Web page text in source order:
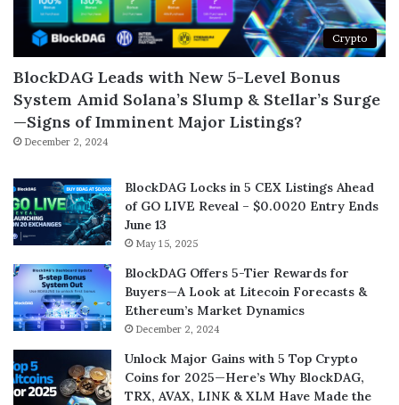
Crypto
BlockDAG Leads with New 5-Level Bonus
System Amid Solana’s Slump & Stellar’s Surge
—Signs of Imminent Major Listings?
December 2, 2024
BlockDAG Locks in 5 CEX Listings Ahead
of GO LIVE Reveal – $0.0020 Entry Ends
June 13
May 15, 2025
BlockDAG Offers 5-Tier Rewards for
Buyers—A Look at Litecoin Forecasts &
Ethereum’s Market Dynamics
December 2, 2024
Unlock Major Gains with 5 Top Crypto
Coins for 2025—Here’s Why BlockDAG,
TRX, AVAX, LINK & XLM Have Made the